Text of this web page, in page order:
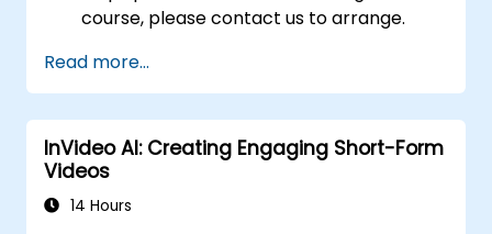
course, please contact us to arrange.
Read more...
InVideo AI: Creating Engaging Short-Form
Videos
14 Hours